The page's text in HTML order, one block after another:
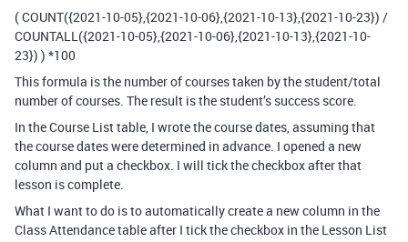
( COUNT({2021-10-05},{2021-10-06},{2021-10-13},{2021-10-23}) /
COUNTALL({2021-10-05},{2021-10-06},{2021-10-13},{2021-10-
23}) ) *100
This formula is the number of courses taken by the student/total
number of courses. The result is the student’s success score.
In the Course List table, I wrote the course dates, assuming that
the course dates were determined in advance. I opened a new
column and put a checkbox. I will tick the checkbox after that
lesson is complete.
What I want to do is to automatically create a new column in the
Class Attendance table after I tick the checkbox in the Lesson List